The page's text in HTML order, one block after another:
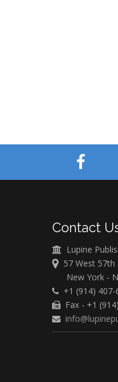
Contact
Lupine
57 West
New York -
+1 (914) 407-
Fax - +1